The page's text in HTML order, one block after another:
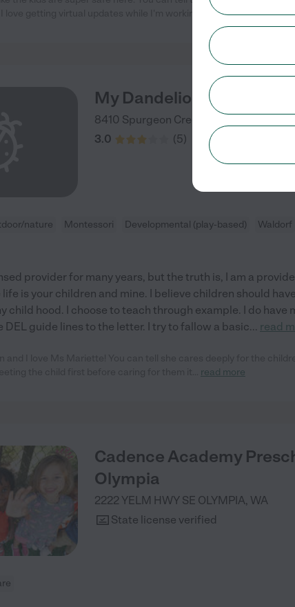
read more
My Dandelion Garden
8410 Spurgeon Creek Road
3.0
(5)
nature Montessori Developmental (play-based)
Waldorf
provider for many years, but the truth is, I am a
is your children and mine. I believe children should
child hood. I choose to teach through example. I do have
DEL guide lines to the letter. I try to fallow a basic... read
read more
Cadence Academy
Olympia
2222 YELM HWY SE OLYMPIA, WA
State license verified